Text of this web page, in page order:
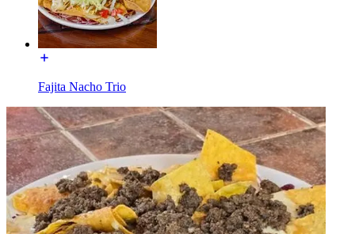
Fajita Nacho Trio